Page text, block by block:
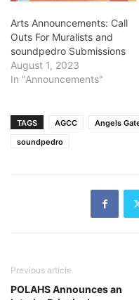
Arts Announcements: Call
Outs For Muralists and
soundpedro Submissions
August 1, 2023
In "Announcements"
TAGS AGCC Angels
soundpedro
Previous article
POLAHS Announces an